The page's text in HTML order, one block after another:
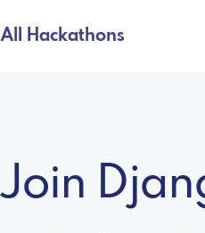
All Hackathons
Join